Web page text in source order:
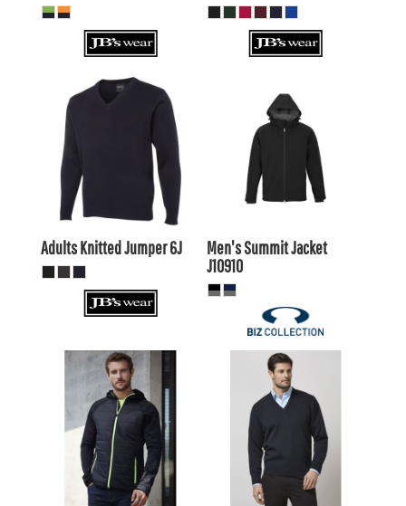
$58.30
$53.90
AUD
Adults Knitted Jumper6J
$97.90AUD
$93.50
Men's Summit Jacket
J10910
$57.15 AUD
$52.75
$66.55 AUD
$62.15